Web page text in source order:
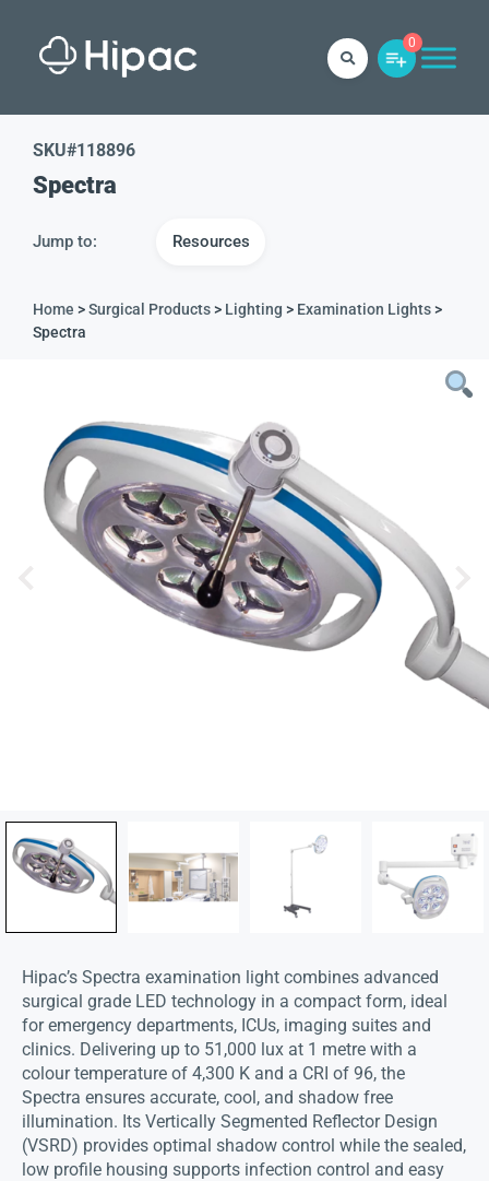
0
SKU#118896
Spectra
Jump to: Resources
Home >Surgical Products> Lighting > Examination Lights>
Spectra
Hipac’s Spectra examination light combines advanced
surgical grade LED technology in a compact form, ideal
for emergency departments, ICUs, imaging suites and
clinics. Delivering up to 51,000 lux at 1 metre with a
colour temperature of 4,300 K and a CRI of 96, the
Spectra ensures accurate, cool, and shadow free
illumination. Its Vertically Segmented Reflector Design
(VSRD) provides optimal shadow control while the sealed,
low profile housing supports infection control and easy